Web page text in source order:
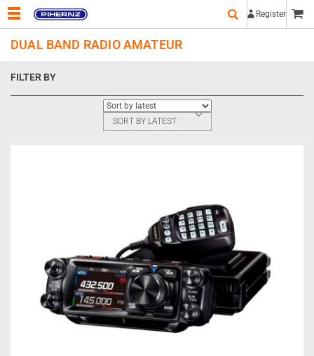
Register
DUAL BAND RADIO AMATEUR
FILTER BY
SORT BY LATEST